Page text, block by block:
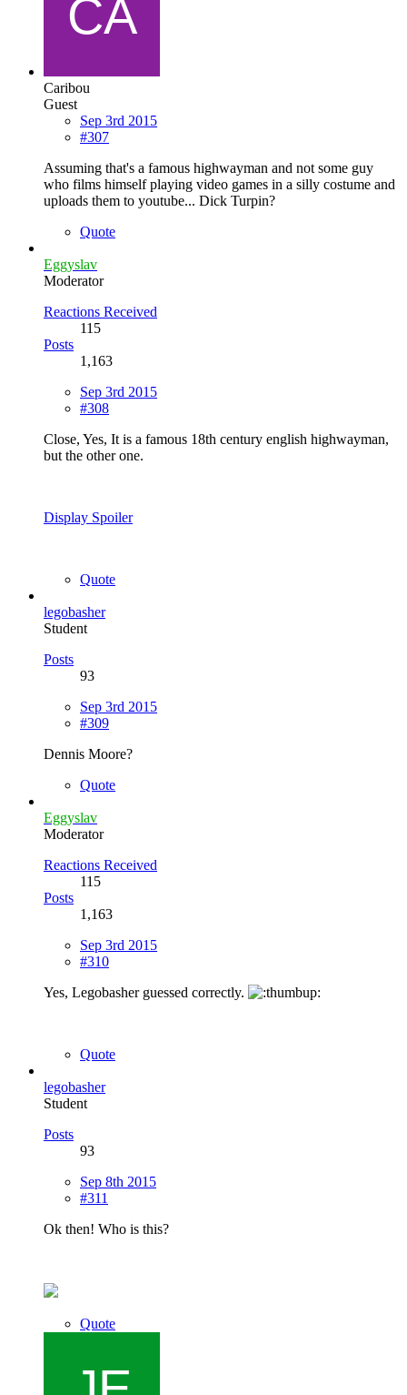
Caribou
Guest
Sep 3rd 2015
#307
Assuming that's a famous highwayman and not some guy
who films himself playing video games in a silly costume and
uploads them to youtube... Dick Turpin?
Quote
Eggyslav
Moderator
Reactions Received
115
Posts
1,163
Sep 3rd 2015
#308
Close, Yes, It is a famous 18th century english highwayman,
but the other one.
Display Spoiler
Quote
legobasher
Student
Posts
93
Sep 3rd 2015
#309
Dennis Moore?
Quote
Eggyslav
Moderator
Reactions Received
115
Posts
1,163
Sep 3rd 2015
#310
Yes, Legobasher guessed correctly.
Quote
legobasher
Student
Posts
93
Sep 8th 2015
#311
Ok then! Who is this?
Quote